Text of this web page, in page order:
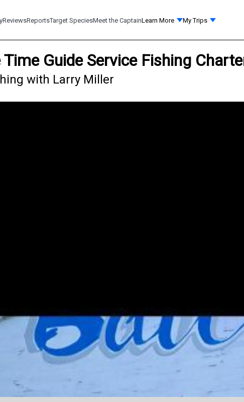
ReviewsReportsTarget SpeciesMeet the CaptainLearn More My Trips
Time Guide Service Fishing
with Larry Miller